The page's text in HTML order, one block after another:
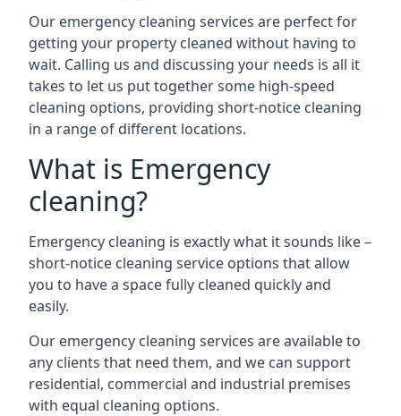
Our emergency cleaning services are perfect for
getting your property cleaned without having to
wait. Calling us and discussing your needs is all it
takes to let us put together some high-speed
cleaning options, providing short-notice cleaning
in a range of different locations.
What is Emergency
cleaning?
Emergency cleaning is exactly what it sounds like –
short-notice cleaning service options that allow
you to have a space fully cleaned quickly and
easily.
Our emergency cleaning services are available to
any clients that need them, and we can support
residential, commercial and industrial premises
with equal cleaning options.